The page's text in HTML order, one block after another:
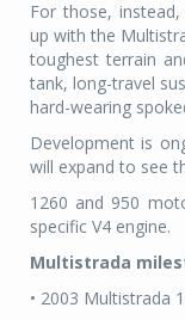
For those,
up with the
toughest terrain
tank, long-travel
hard-wearing
Development is
will expand to see
1260 and 950
specific V4 engine.
Multistrada
• 2003 Multistrada